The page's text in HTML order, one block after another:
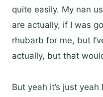
quite easily. My nan
are actually, if I was
rhubarb for me, but
actually, but that
But yeah it’s just